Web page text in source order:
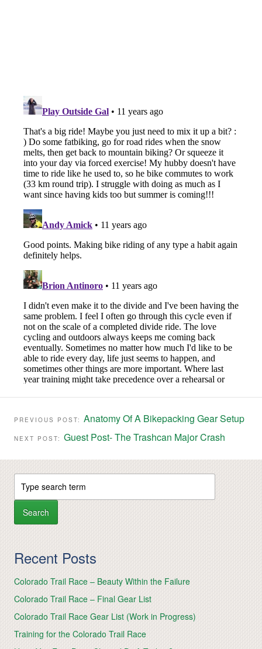
PREVIOUS POST: Anatomy Of A Bikepacking Gear Setup
NEXT POST: Guest Post- The Trashcan Major Crash
Recent Posts
Colorado Trail Race – Beauty Within the Failure
Colorado Trail Race – Final Gear List
Colorado Trail Race Gear List (Work in Progress)
Training for the Colorado Trail Race